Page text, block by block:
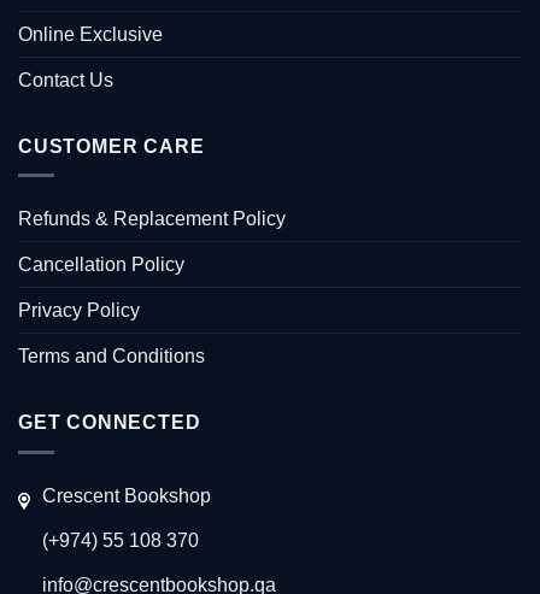
Online Exclusive
Contact Us
CUSTOMER CARE
Refunds & Replacement Policy
Cancellation Policy
Privacy Policy
Terms and Conditions
GET CONNECTED
Crescent Bookshop
(+974) 55 108 370
info@crescentbookshop.qa